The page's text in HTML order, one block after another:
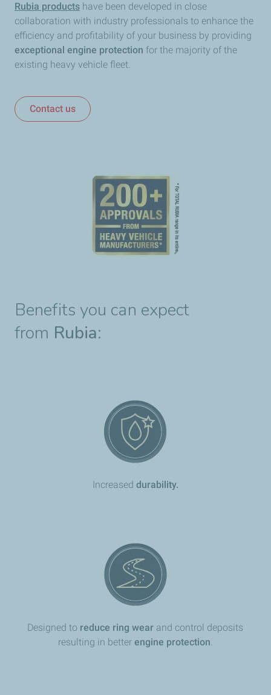
Rubia products have been developed in close
collaboration with industry professionals to enhance the
efficiency and profitability of your business by providing
exceptional engine protection for the majority of the
existing heavy vehicle fleet.
Contact us
Benefits you can expect
from Rubia:
​Increased durability.
Designed to reduce ring wear and control deposits
resulting in better engine protection.